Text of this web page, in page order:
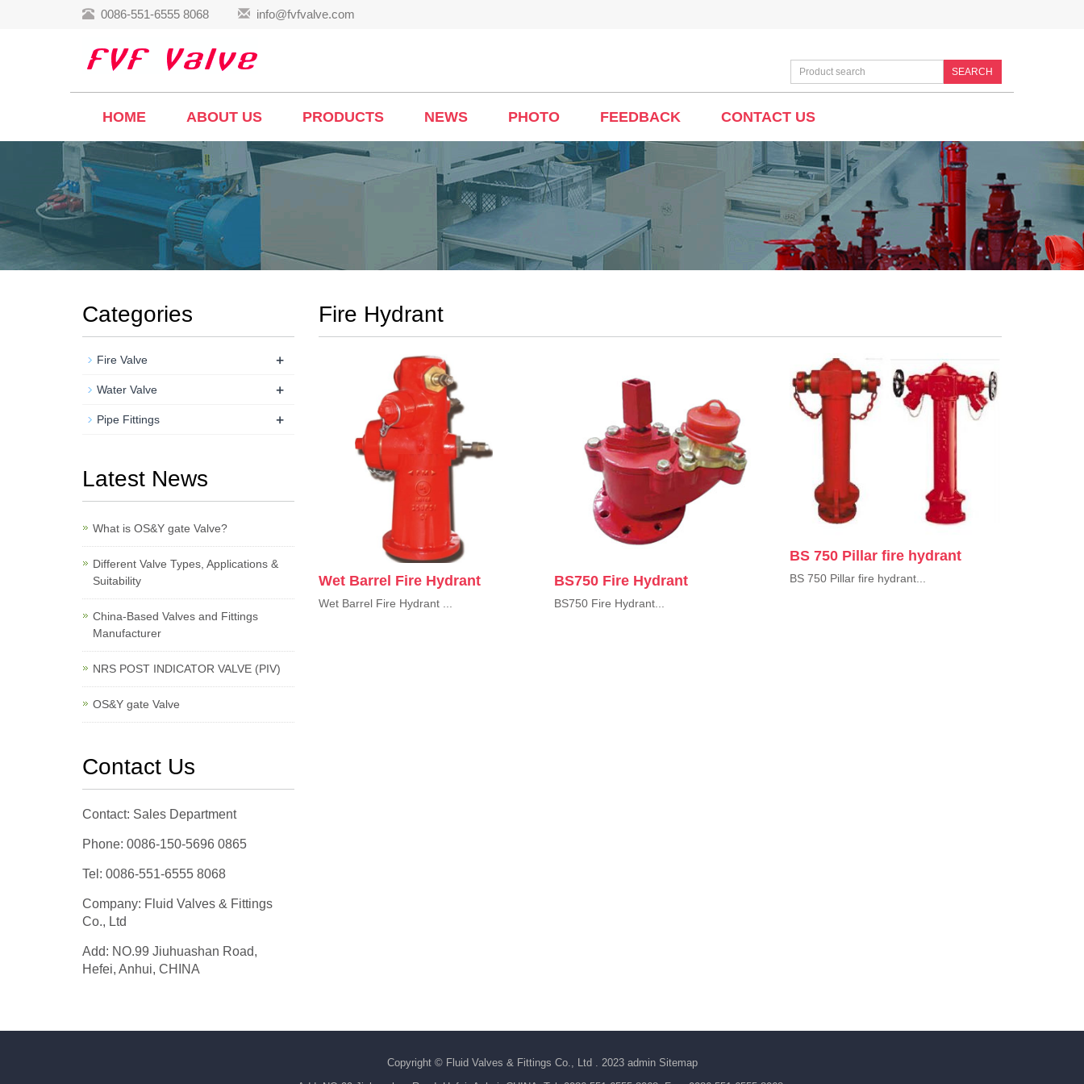
0086-551-6555 8068 info@fvfvalve.com
SEARCH
HOME ABOUT US PRODUCTS NEWS PHOTO FEEDBACK CONTACT US
Fire Hydrant
Wet Barrel Fire Hydrant
Wet Barrel Fire Hydrant ...
BS750 Fire Hydrant
BS750 Fire Hydrant...
BS 750 Pillar fire hydrant
BS 750 Pillar fire hydrant...
Categories
Fire Valve +
Water Valve +
Pipe Fittings +
Latest News
What is OS&Y gate Valve?
Different Valve Types, Applications &
Suitability
China-Based Valves and Fittings
Manufacturer
NRS POST INDICATOR VALVE (PIV)
OS&Y gate Valve
Contact Us
Contact: Sales Department
Phone: 0086-150-5696 0865
Tel: 0086-551-6555 8068
Company: Fluid Valves & Fittings
Co., Ltd
Add: NO.99 Jiuhuashan Road,
Hefei, Anhui, CHINA
Copyright © Fluid Valves & Fittings Co., Ltd . 2023 admin Sitemap